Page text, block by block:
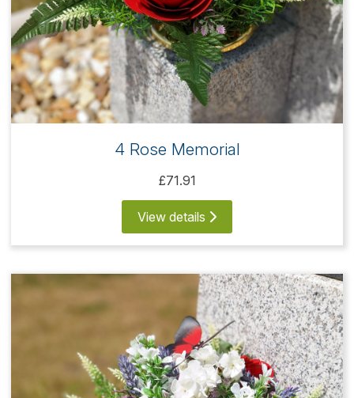
4 Rose Memorial
£71.91
View details